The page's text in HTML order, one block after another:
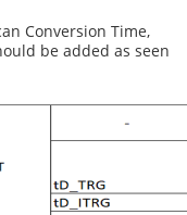
Conversion Time,
be added as seen